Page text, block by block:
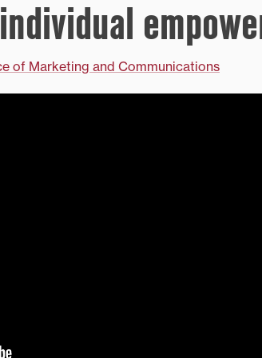
of Marketing and Communications